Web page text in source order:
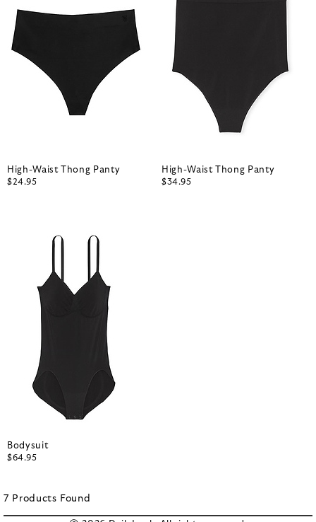
High-Waist Thong Panty
$24.95
High-Waist Thong Panty
$34.95
Bodysuit
$64.95
7 Products Found